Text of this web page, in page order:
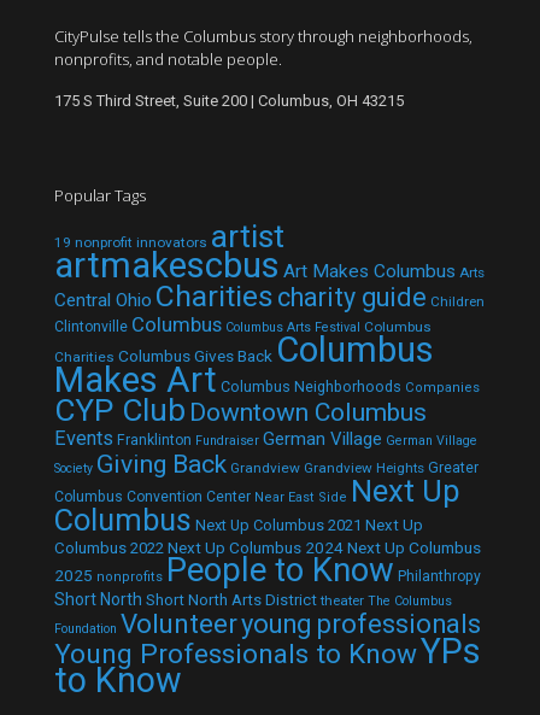
CityPulse tells the Columbus story through neighborhoods,
nonprofits, and notable people.
175 S Third Street, Suite 200 | Columbus, OH 43215
Popular Tags
19 nonprofit innovators artist
artmakescbus Art Makes Columbus Arts
Central Ohio Charities charity guide Children
Clintonville Columbus Columbus Arts Festival
Columbus
Charities Columbus Gives Back Columbus
Makes Art Columbus Neighborhoods Companies
CYP Club Downtown Columbus
Events Franklinton Fundraiser German Village German Village
Society Giving Back Grandview Grandview Heights Greater
Columbus Convention Center Near East Side Next Up
Columbus Next Up Columbus 2021 Next Up
Columbus 2022 Next Up Columbus 2024Next Up Columbus
2025 nonprofits People to Know Philanthropy
Short North Short North Arts District theater The Columbus
Foundation Volunteeryoung professionals
Young Professionals to KnowYPs
to Know